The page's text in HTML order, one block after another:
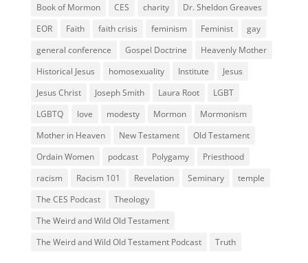
Book of Mormon
CES charity
Dr. Sheldon Greaves
EOR
Faith faith crisis feminism Feminist
gay
general conference
Gospel Doctrine
Heavenly Mother
Historical Jesus
homosexuality Institute
Jesus
Jesus Christ
Joseph Smith Laura Root
LGBT
LGBTQ
love modesty Mormon
Mormonism
Mother in Heaven
New Testament
Old Testament
Ordain Women
podcast Polygamy
Priesthood
racism
Racism 101 Revelation Seminary
temple
The CES Podcast
Theology
The Weird and Wild Old Testament
The Weird and Wild Old Testament Podcast
Truth